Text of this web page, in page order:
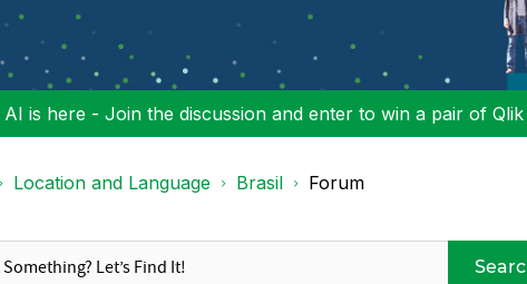
is here - Join the discussion and enter to win a pair of Qlik
Location and Language Brasil Forum